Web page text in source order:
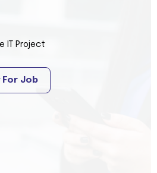
IT Project
For Job